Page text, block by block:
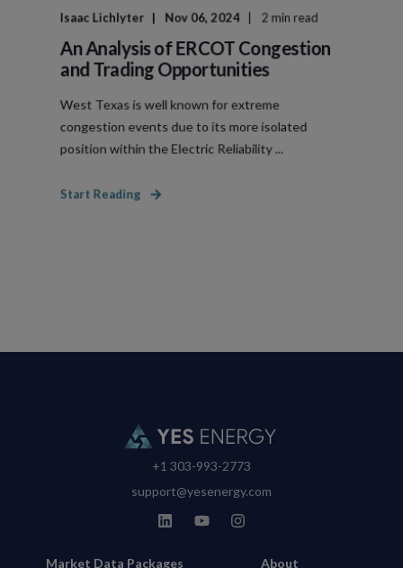
Isaac Lichlyter Nov 06, 2024 2 min read
An Analysis of ERCOT Congestion
and Trading Opportunities
West Texas is well known for extreme
congestion events due to its more isolated
position within the Electric Reliability ...
Start Reading
+1 303-993-2773
support@yesenergy.com
Market Data Packages
About